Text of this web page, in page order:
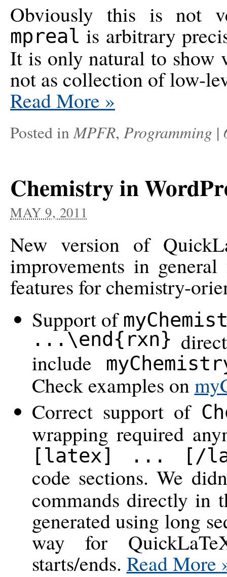
Obviously this is not
mpreal is arbitrary
It is only natural to show
not as collection of low-
Read More »
Posted inMPFR, Programming |
Chemistry in
MAY 9, 2011
New version of
improvements in
features for chemistry-
Support of
...\end{rxn}
include
Check examples on
Correct support of
wrapping required
[latex] ... [/
code sections. We
commands directly in
generated using long
way for
starts/ends. Read More